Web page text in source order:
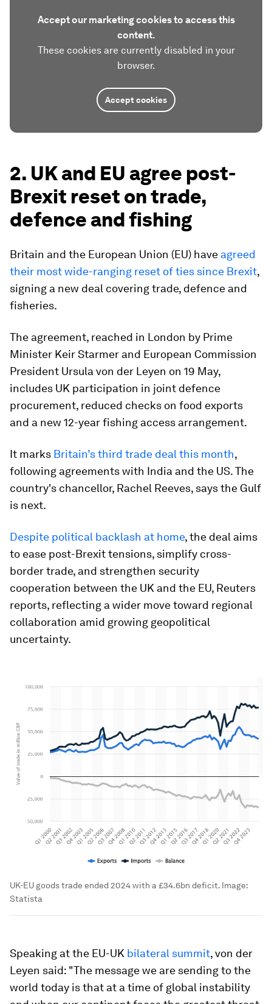
Accept our marketing cookies to access this
content.
These cookies are currently disabled in your
browser.
Accept cookies
2. UK and EU agree post-
Brexit reset on trade,
defence and fishing
Britain and the European Union (EU) have agreed
their most wide-ranging reset of ties since Brexit,
signing a new deal covering trade, defence and
fisheries.
The agreement, reached in London by Prime
Minister Keir Starmer and European Commission
President Ursula von der Leyen on 19 May,
includes UK participation in joint defence
procurement, reduced checks on food exports
and a new 12-year fishing access arrangement.
It marks Britain’s third trade deal this month,
following agreements with India and the US. The
country's chancellor, Rachel Reeves, says the Gulf
is next.
Despite political backlash at home, the deal aims
to ease post-Brexit tensions, simplify cross-
border trade, and strengthen security
cooperation between the UK and the EU, Reuters
reports, reflecting a wider move toward regional
collaboration amid growing geopolitical
uncertainty.
UK-EU goods trade ended 2024 with a £34.6bn deficit. Image:
Statista
Speaking at the EU-UK bilateral summit, von der
Leyen said: "The message we are sending to the
world today is that at a time of global instability